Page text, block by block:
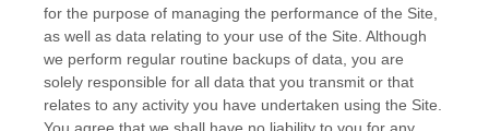
for the purpose of managing the performance of the Site,
as well as data relating to your use of the Site. Although
we perform regular routine backups of data, you are
solely responsible for all data that you transmit or that
relates to any activity you have undertaken using the Site.